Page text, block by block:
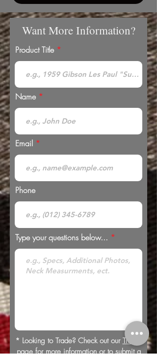
Want More Information?
Product Title
Name
Email
Phone
Type your questions below...
* Looking to Trade? Check out our Trades
page for more information or to submit a